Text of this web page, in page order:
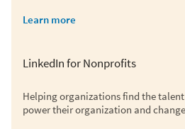
Learn more
LinkedIn for Nonprofits
Helping organizations find the
power their organization and